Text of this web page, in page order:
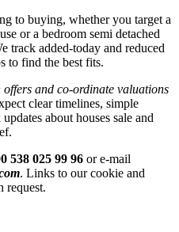
to buying, whether you target a
or a bedroom semi detached
track added-today and reduced
to find the best fits.
offers and co-ordinate valuations
clear timelines, simple
about houses sale and
538 025 99 96 or e-mail
. Links to our cookie and
request.